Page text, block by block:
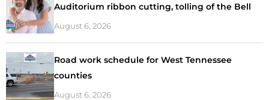
Auditorium ribbon cutting, tolling of the Bell
August 6, 2026
Road work schedule for West Tennessee
counties
August 6, 2026